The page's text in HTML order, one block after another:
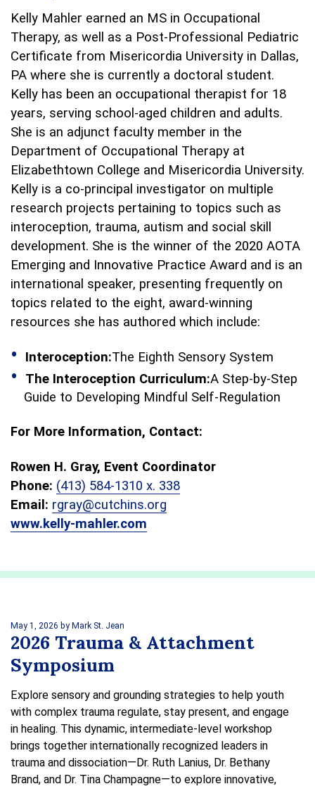
Kelly Mahler earned an MS in Occupational
Therapy, as well as a Post-Professional Pediatric
Certificate from Misericordia University in Dallas,
PA where she is currently a doctoral student.
Kelly has been an occupational therapist for 18
years, serving school-aged children and adults.
She is an adjunct faculty member in the
Department of Occupational Therapy at
Elizabethtown College and Misericordia University.
Kelly is a co-principal investigator on multiple
research projects pertaining to topics such as
interoception, trauma, autism and social skill
development. She is the winner of the 2020 AOTA
Emerging and Innovative Practice Award and is an
international speaker, presenting frequently on
topics related to the eight, award-winning
resources she has authored which include:
Interoception:The Eighth Sensory System
The Interoception Curriculum:A Step-by-Step
Guide to Developing Mindful Self-Regulation
For More Information, Contact:
Rowen H. Gray, Event Coordinator
Phone: (413) 584-1310 x. 338
Email: rgray@cutchins.org
www.kelly-mahler.com
May 1, 2026 by Mark St. Jean
2026 Trauma & Attachment
Symposium
Explore sensory and grounding strategies to help youth
with complex trauma regulate, stay present, and engage
in healing. This dynamic, intermediate-level workshop
brings together internationally recognized leaders in
trauma and dissociation—Dr. Ruth Lanius, Dr. Bethany
Brand, and Dr. Tina Champagne—to explore innovative,